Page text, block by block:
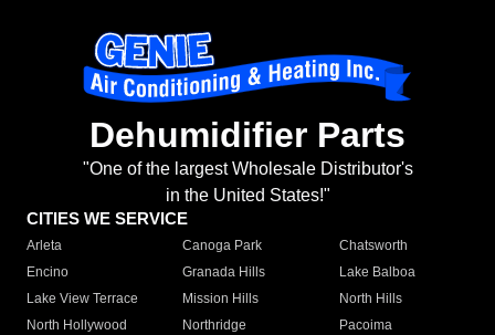
Dehumidifier Parts
"One of the largest Wholesale Distributor's
in the United States!"
CITIES WE SERVICE
Arleta Canoga Park
Chatsworth
Encino
Granada Hills
Lake Balboa
Lake View Terrace
Mission Hills
North Hills
North Hollywood
Northridge
Pacoima